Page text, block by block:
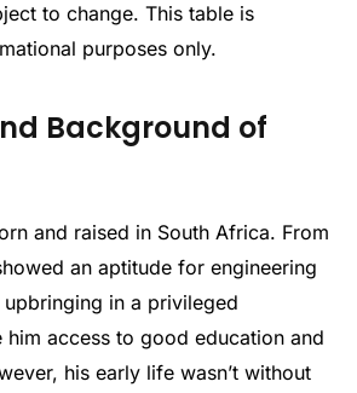
to change. This table is
purposes only.
Background of
and raised in South Africa. From
an aptitude for engineering
in a privileged
him access to good education and
his early life wasn’t without